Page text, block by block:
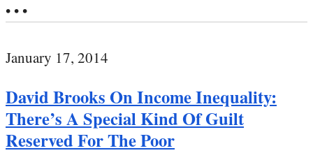
• • •
January 17, 2014
David Brooks On Income Inequality:
There’s A Special Kind Of Guilt
Reserved For The Poor